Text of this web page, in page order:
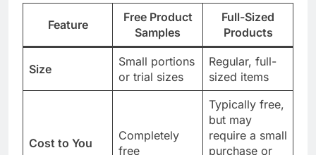
Feature
Free Product
Samples
Full-Sized
Products
Size
Small portions
or trial sizes
Regular, full-
sized items
Cost to You
Completely
free
Typically free,
but may
require a small
purchase or